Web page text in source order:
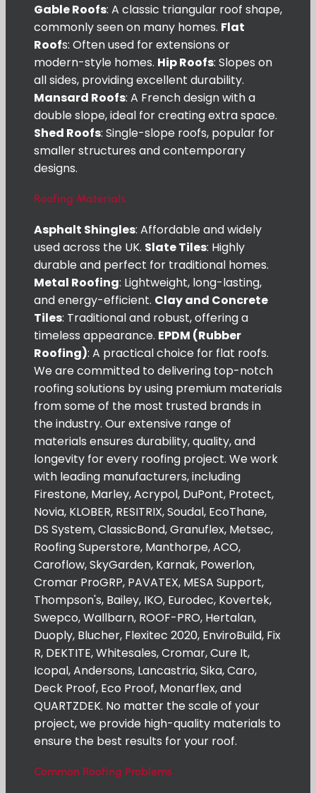
Gable Roofs: A classic triangular roof shape,
commonly seen on many homes. Flat
Roofs: Often used for extensions or
modern-style homes. Hip Roofs: Slopes on
all sides, providing excellent durability.
Mansard Roofs: A French design with a
double slope, ideal for creating extra space.
Shed Roofs: Single-slope roofs, popular for
smaller structures and contemporary
designs.
Roofing Materials
Asphalt Shingles: Affordable and widely
used across the UK. Slate Tiles: Highly
durable and perfect for traditional homes.
Metal Roofing: Lightweight, long-lasting,
and energy-efficient. Clay and Concrete
Tiles: Traditional and robust, offering a
timeless appearance. EPDM (Rubber
Roofing): A practical choice for flat roofs.
We are committed to delivering top-notch
roofing solutions by using premium materials
from some of the most trusted brands in
the industry. Our extensive range of
materials ensures durability, quality, and
longevity for every roofing project. We work
with leading manufacturers, including
Firestone, Marley, Acrypol, DuPont, Protect,
Novia, KLOBER, RESITRIX, Soudal, EcoThane,
DS System, ClassicBond, Granuflex, Metsec,
Roofing Superstore, Manthorpe, ACO,
Caroflow, SkyGarden, Karnak, Powerlon,
Cromar ProGRP, PAVATEX, MESA Support,
Thompson's, Bailey, IKO, Eurodec, Kovertek,
Swepco, Wallbarn, ROOF-PRO, Hertalan,
Duoply, Blucher, Flexitec 2020, EnviroBuild, Fix
R, DEKTITE, Whitesales, Cromar, Cure It,
Icopal, Andersons, Lancastria, Sika, Caro,
Deck Proof, Eco Proof, Monarflex, and
QUARTZDEK. No matter the scale of your
project, we provide high-quality materials to
ensure the best results for your roof.
Common Roofing Problems